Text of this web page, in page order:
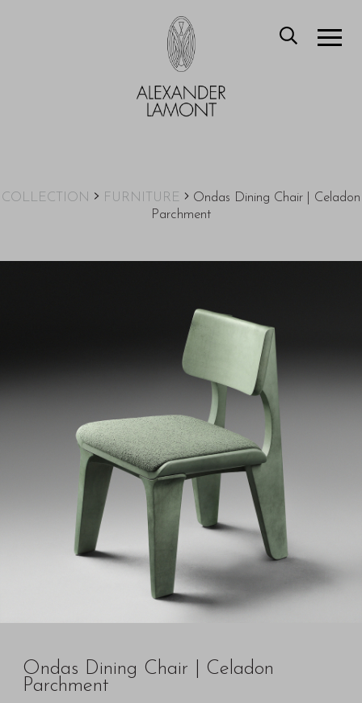
COLLECTION FURNITURE
Ondas Dining Chair | Celadon
Parchment
Ondas Dining Chair | Celadon
Parchment